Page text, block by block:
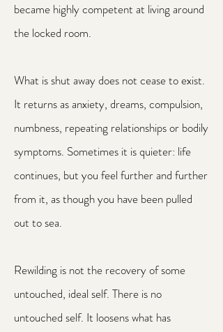
became highly competent at living around
the locked room.
What is shut away does not cease to exist.
It returns as anxiety, dreams, compulsion,
numbness, repeating relationships or bodily
symptoms. Sometimes it is quieter: life
continues, but you feel further and further
from it, as though you have been pulled
out to sea.
Rewilding is not the recovery of some
untouched, ideal self. There is no
untouched self. It loosens what has